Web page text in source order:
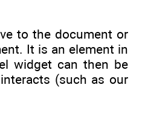
to the document or
It is an element in
widget can then be
(such as our